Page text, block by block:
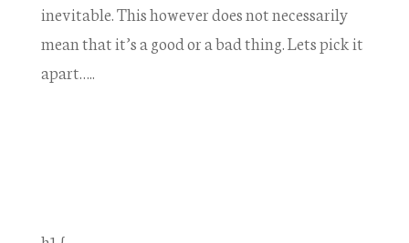
inevitable. This however does not necessarily
mean that it’s a good or a bad thing. Lets pick it
apart…..